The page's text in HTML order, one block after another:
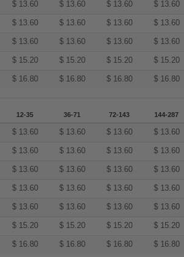
$ 13.60 $ 13.60 $ 13.60 $ 13.60
$ 13.60 $ 13.60 $ 13.60 $ 13.60
$ 13.60 $ 13.60 $ 13.60 $ 13.60
$ 15.20 $ 15.20 $ 15.20 $ 15.20
$ 16.80 $ 16.80 $ 16.80 $ 16.80
12-35 36-71 72-143 144-287
$ 13.60 $ 13.60 $ 13.60 $ 13.60
$ 13.60 $ 13.60 $ 13.60 $ 13.60
$ 13.60 $ 13.60 $ 13.60 $ 13.60
$ 13.60 $ 13.60 $ 13.60 $ 13.60
$ 13.60 $ 13.60 $ 13.60 $ 13.60
$ 15.20 $ 15.20 $ 15.20 $ 15.20
$ 16.80 $ 16.80 $ 16.80 $ 16.80